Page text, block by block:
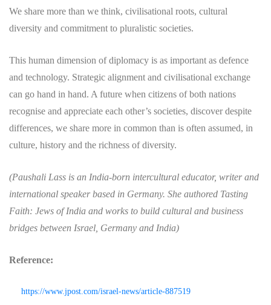
We share more than we think, civilisational roots, cultural
diversity and commitment to pluralistic societies.
This human dimension of diplomacy is as important as defence
and technology. Strategic alignment and civilisational exchange
can go hand in hand. A future when citizens of both nations
recognise and appreciate each other’s societies, discover despite
differences, we share more in common than is often assumed, in
culture, history and the richness of diversity.
(Paushali Lass is an India-born intercultural educator, writer and
international speaker based in Germany. She authored Tasting
Faith: Jews of India and works to build cultural and business
bridges between Israel, Germany and India)
Reference:
https://www.jpost.com/israel-news/article-887519